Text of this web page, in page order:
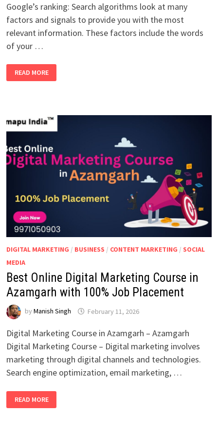
Google’s ranking: Search algorithms look at many
factors and signals to provide you with the most
relevant information. These factors include the words
of your …
TOP
5
GOOGLE
KEYWORDS
IN
SEO:
READ MORE
DIGITAL MARKETING / BUSINESS / CONTENT MARKETING / SOCIAL
MEDIA
Best Online Digital Marketing Course in
Azamgarh with 100% Job Placement
by Manish Singh February 11, 2026
Digital Marketing Course in Azamgarh – Azamgarh
Digital Marketing Course – Digital marketing involves
marketing through digital channels and technologies.
Search engine optimization, email marketing, …
ONLINE
DIGITAL
READ MORE